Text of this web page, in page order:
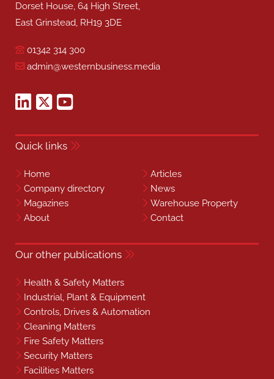
Dorset House, 64 High Street,
East Grinstead, RH19 3DE
01342 314 300
admin@westernbusiness.media
Quick links
Home
Articles
Company directory
News
Magazines
Warehouse Property
About
Contact
Our other publications
Health & Safety Matters
Industrial, Plant & Equipment
Controls, Drives & Automation
Cleaning Matters
Fire Safety Matters
Security Matters
Facilities Matters